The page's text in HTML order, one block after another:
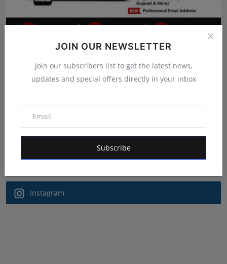
JOIN OUR NEWSLETTER
Join our subscribers list to get the latest news,
updates and special offers directly in your inbox
Subscribe
Follow Us
Facebook
Instagram